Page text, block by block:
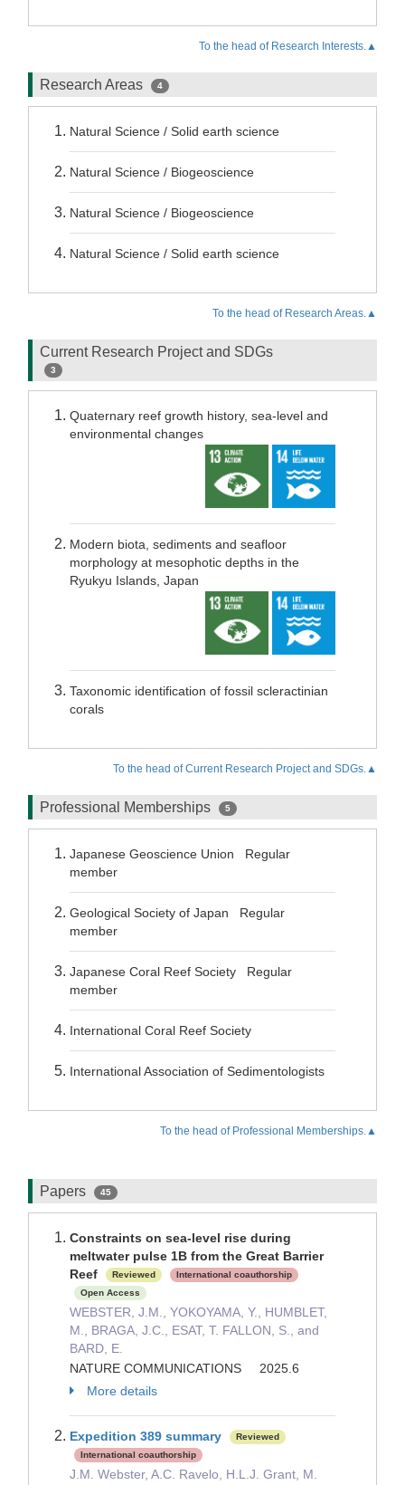
To the head of Research Interests.▲
Research Areas 4
Natural Science / Solid earth science
Natural Science / Biogeoscience
Natural Science / Biogeoscience
Natural Science / Solid earth science
To the head of Research Areas.▲
Current Research Project and SDGs
3
Quaternary reef growth history, sea-level and
environmental changes
Modern biota, sediments and seafloor
morphology at mesophotic depths in the
Ryukyu Islands, Japan
Taxonomic identification of fossil scleractinian
corals
To the head of Current Research Project and SDGs.▲
Professional Memberships 5
Japanese Geoscience Union Regular
member
Geological Society of Japan Regular
member
Japanese Coral Reef Society Regular
member
International Coral Reef Society
International Association of Sedimentologists
To the head of Professional Memberships.▲
Papers 45
Constraints on sea-level rise during
meltwater pulse 1B from the Great Barrier
Reef
Reviewed
International coauthorship
Open Access
WEBSTER, J.M., YOKOYAMA, Y., HUMBLET,
M., BRAGA, J.C., ESAT, T. FALLON, S., and
BARD, E.
NATURE COMMUNICATIONS 2025.6
More details
Expedition 389 summary
Reviewed
International coauthorship
J.M. Webster, A.C. Ravelo, H.L.J. Grant, M.